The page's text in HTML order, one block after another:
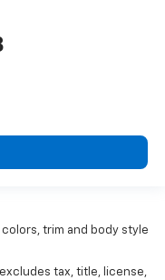
trim and body style
tax, title, license,